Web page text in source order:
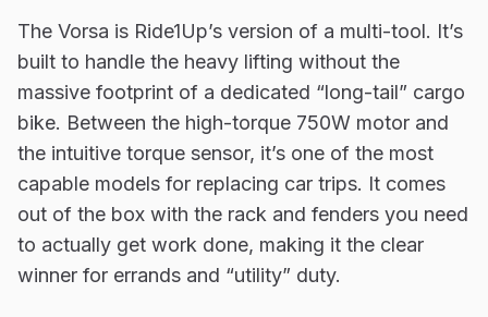
The Vorsa is Ride1Up’s version of a multi-tool. It’s
built to handle the heavy lifting without the
massive footprint of a dedicated “long-tail” cargo
bike. Between the high-torque 750W motor and
the intuitive torque sensor, it’s one of the most
capable models for replacing car trips. It comes
out of the box with the rack and fenders you need
to actually get work done, making it the clear
winner for errands and “utility” duty.